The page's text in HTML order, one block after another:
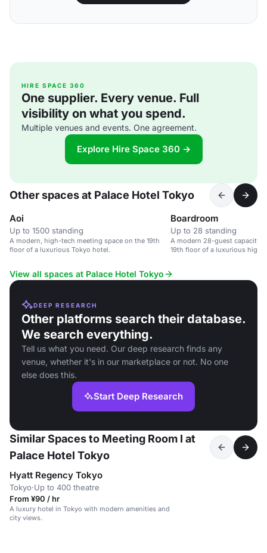
HIRE SPACE 360
One supplier. Every venue. Full
visibility on what you spend.
Multiple venues and events. One agreement.
Explore Hire Space 360 →
Other spaces at Palace Hotel Tokyo
Aoi
Up to 1500 standing
A modern, high-tech meeting space on the 19th
floor of a luxurious Tokyo hotel.
Boardroom
Up to 28 standing
A modern 28-guest capacity
19th floor of a luxurious high-
View all spaces at Palace Hotel Tokyo
DEEP RESEARCH
Other platforms search their database.
We search everything.
Tell us what you need. Our deep research finds any
venue, whether it's in our marketplace or not. No one
else does this.
Start Deep Research
Similar Spaces to Meeting Room I at
Palace Hotel Tokyo
Hyatt Regency Tokyo
Tokyo·Up to 400 theatre
From ¥90 / hr
A luxury hotel in Tokyo with modern amenities and
city views.